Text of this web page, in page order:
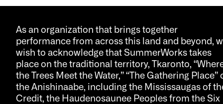
As an organization that brings together
performance from across this land and beyond,
wish to acknowledge that SummerWorks takes
place on the traditional territory, Tkaronto,
the Trees Meet the Water,” “The Gathering Place”
the Anishinaabe, including the Mississaugas of
Credit, the Haudenosaunee Peoples from the Six